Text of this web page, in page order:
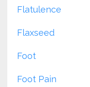
Flatulence
Flaxseed
Foot
Foot Pain